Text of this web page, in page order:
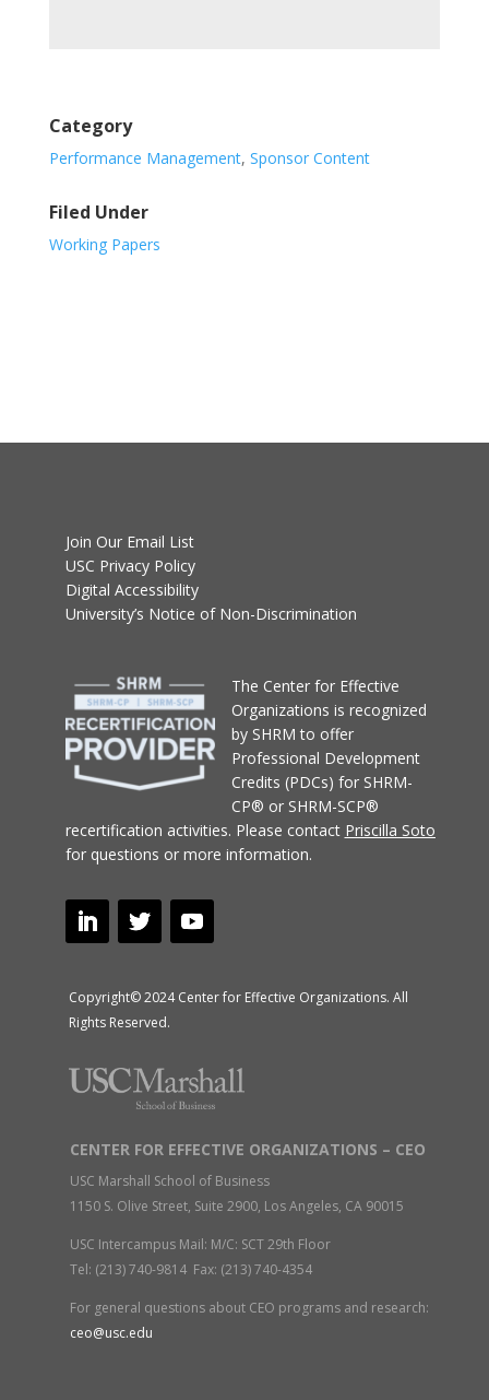
Category
Performance Management, Sponsor Content
Filed Under
Working Papers
Join Our Email List
USC Privacy Policy
Digital Accessibility
University’s Notice of Non-Discrimination
The Center for Effective
Organizations is recognized
by SHRM to offer
Professional Development
Credits (PDCs) for SHRM-
CP® or SHRM-SCP®
recertification activities. Please contact Priscilla Soto
for questions or more information.
Copyright© 2024 Center for Effective Organizations. All
Rights Reserved.
CENTER FOR EFFECTIVE ORGANIZATIONS – CEO
USC Marshall School of Business
1150 S. Olive Street, Suite 2900, Los Angeles, CA 90015
USC Intercampus Mail: M/C: SCT 29th Floor
Tel: (213) 740-9814 Fax: (213) 740-4354
For general questions about CEO programs and research:
ceo@usc.edu